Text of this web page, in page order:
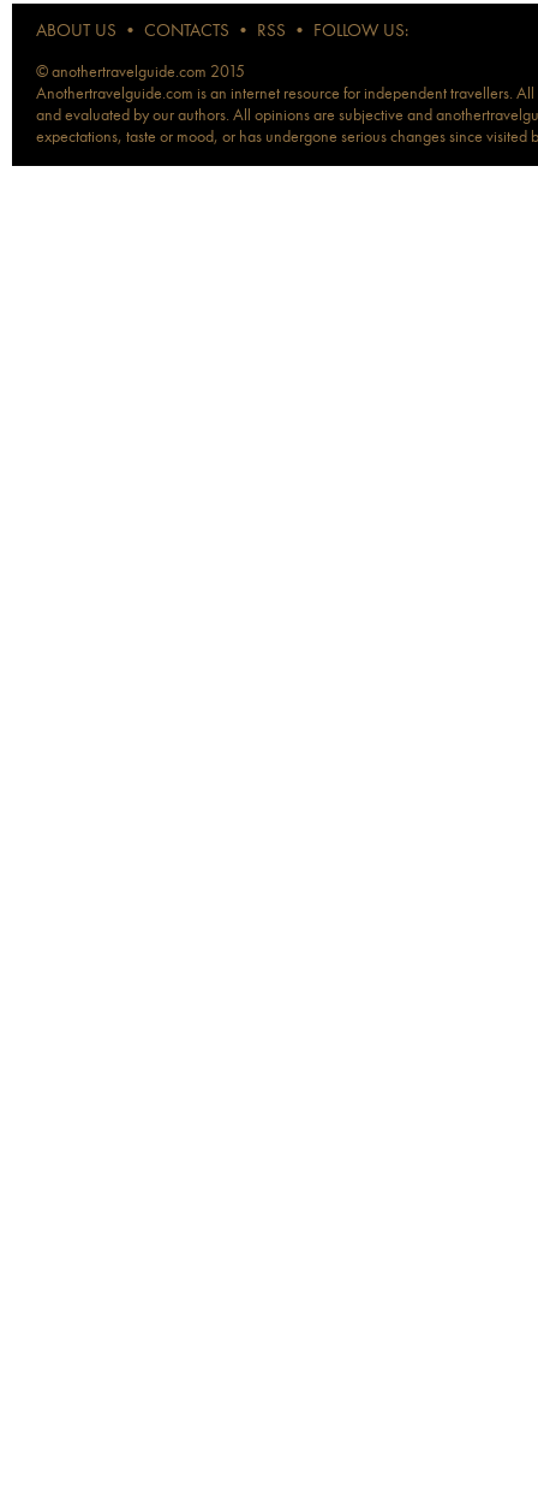
ABOUT US • CONTACTS • RSS • FOLLOW US:
© anothertravelguide.com 2015
Anothertravelguide.com is an internet resource for independent travellers.
and evaluated by our authors. All opinions are subjective and
expectations, taste or mood, or has undergone serious changes since